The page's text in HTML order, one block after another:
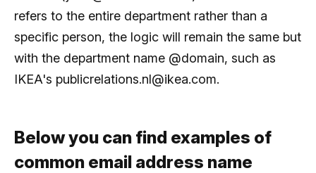
refers to the entire department rather than a
specific person, the logic will remain the same but
with the department name @domain, such as
IKEA's publicrelations.nl@ikea.com.
Below you can find examples of
common email address name